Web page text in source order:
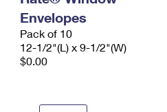
Envelopes
Pack of 10
12-1/2"(L) x 9-1/2"(W)
$0.00